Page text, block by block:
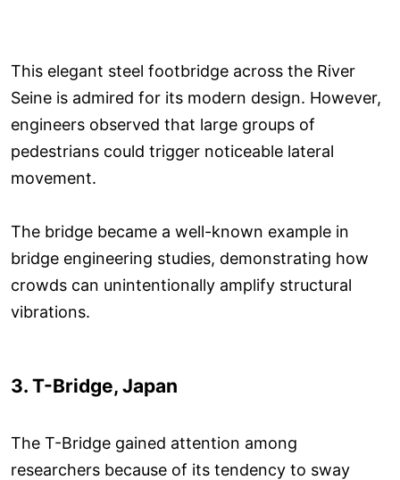
This elegant steel footbridge across the River
Seine is admired for its modern design. However,
engineers observed that large groups of
pedestrians could trigger noticeable lateral
movement.
The bridge became a well-known example in
bridge engineering studies, demonstrating how
crowds can unintentionally amplify structural
vibrations.
3. T-Bridge, Japan
The T-Bridge gained attention among
researchers because of its tendency to sway